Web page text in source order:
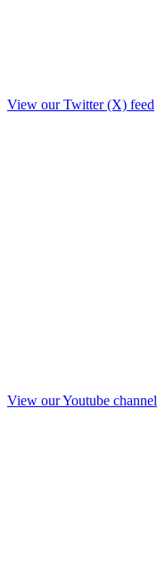
View our Twitter (X) feed
View our Youtube channel